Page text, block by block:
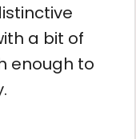
a bit of
enough to